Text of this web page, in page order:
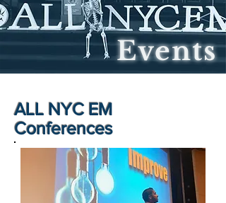
Events
ALL NYC EM
Conferences